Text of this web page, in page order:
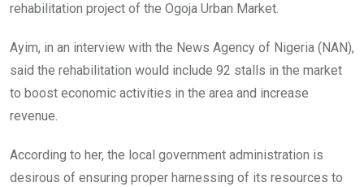
rehabilitation project of the Ogoja Urban Market.
Ayim, in an interview with the News Agency of Nigeria (NAN),
said the rehabilitation would include 92 stalls in the market
to boost economic activities in the area and increase
revenue.
According to her, the local government administration is
desirous of ensuring proper harnessing of its resources to